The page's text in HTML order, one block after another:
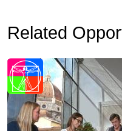
Related